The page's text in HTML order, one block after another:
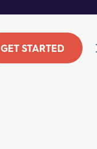
GET STARTED